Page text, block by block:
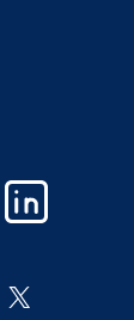
LinkedIn
X